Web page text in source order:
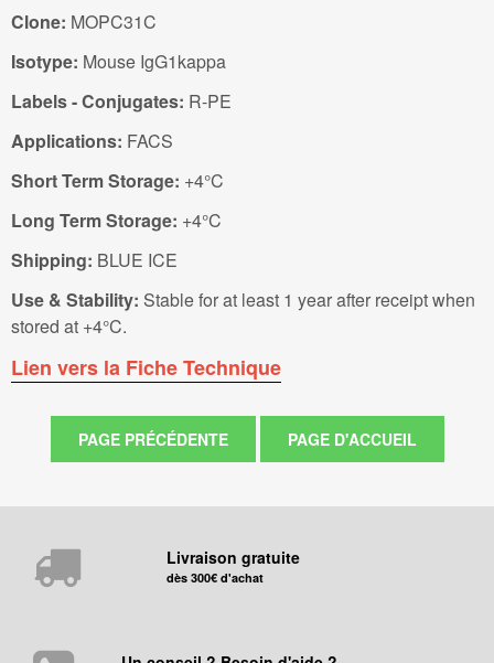
Clone: MOPC31C
Isotype: Mouse IgG1kappa
Labels - Conjugates: R-PE
Applications: FACS
Short Term Storage: +4°C
Long Term Storage: +4°C
Shipping: BLUE ICE
Use & Stability: Stable for at least 1 year after receipt when
stored at +4°C.
Lien vers la Fiche Technique
Livraison gratuite
dès 300€ d'achat